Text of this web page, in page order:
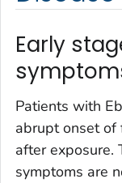
Early
Patients with
abrupt onset
after exposure.
symptoms are